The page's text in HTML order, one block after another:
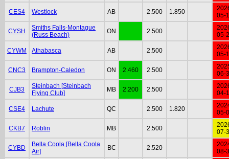
CES4 Westlock AB 2.500 1.850
05-
CYSH
Smiths Falls-Montague
(Russ Beach)
ON 2.500
05-
CYWM Athabasca AB 2.500
05-
CNC3 Brampton-Caledon ON 2.460 2.500
06-
CJB3
Steinbach [Steinbach
Flying Club]
MB 2.200 2.500
04-
CSE4 Lachute QC 2.500 1.820
05-
CKB7 Roblin MB 2.500
07-
CYBD
Bella Coola [Bella Coola
Air]
BC 2.520
08-